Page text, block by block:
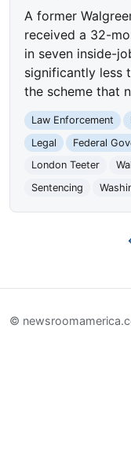
A former
received a 32-
in seven inside-
significantly less
the scheme that
Law Enforcement
Legal
Federal
London Teeter
Sentencing
©